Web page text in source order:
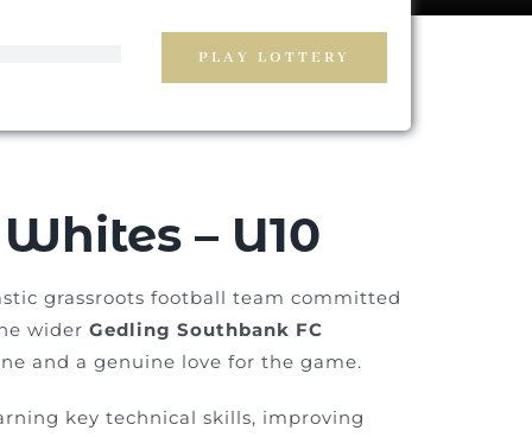
PLAY LOTTERY
– U10
grassroots football team committed
widerGedling Southbank FC
and a genuine love for the game.
key technical skills, improving